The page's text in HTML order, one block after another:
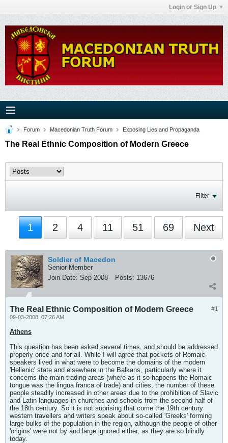
Login or Sign Up
Forum Macedonian Truth Forum Exposing Lies and Propaganda
The Real Ethnic Composition of Modern Greece
Filter
1 2 4 11 51 69 Next
Soldier of Macedon
Senior Member
Join Date: Sep 2008 Posts: 13676
#1
The Real Ethnic Composition of Modern Greece
09-03-2008, 07:26 AM
Athens
This question has been asked several times, and should be addressed
properly once and for all. While I will agree that pockets of Romaic-
speakers lived in what were to become the domains of the modern
'Hellenic' state and elsewhere in the Balkans, particularly where it
concerns the main trading areas (where as it so happens the Romaic
tongue was the lingua franca of trade) and cities, the number of these
people steadily increased in other areas due to the prohibition of Slavic
and Latin languages in churches and schools from the second half of
the 18th century. So it is not suprising that come the 19th century
western travellers and writers speak about so-called 'Greeks' forming
large bulks of the population in the region, although the people of other
'origins' were not by and large ignored either, as they are so blindly
today.